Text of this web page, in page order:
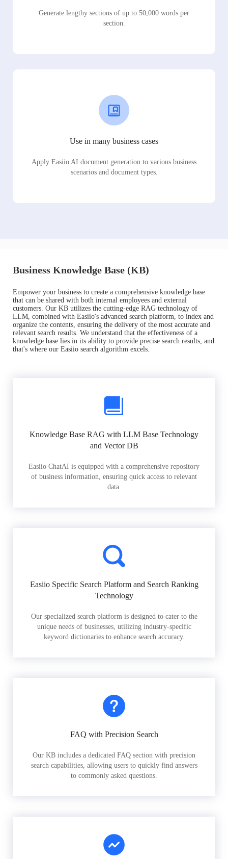
Generate lengthy sections of up to 50,000 words per
section.
Use in many business cases
Apply Easiio AI document generation to various business
scenarios and document types.
Business Knowledge Base (KB)
Empower your business to create a comprehensive knowledge base
that can be shared with both internal employees and external
customers. Our KB utilizes the cutting-edge RAG technology of
LLM, combined with Easiio's advanced search platform, to index and
organize the contents, ensuring the delivery of the most accurate and
relevant search results. We understand that the effectiveness of a
knowledge base lies in its ability to provide precise search results, and
that's where our Easiio search algorithm excels.
Knowledge Base RAG with LLM Base Technology
and Vector DB
Easiio ChatAI is equipped with a comprehensive repository
of business information, ensuring quick access to relevant
data.
Easiio Specific Search Platform and Search Ranking
Technology
Our specialized search platform is designed to cater to the
unique needs of businesses, utilizing industry-specific
keyword dictionaries to enhance search accuracy.
FAQ with Precision Search
Our KB includes a dedicated FAQ section with precision
search capabilities, allowing users to quickly find answers
to commonly asked questions.